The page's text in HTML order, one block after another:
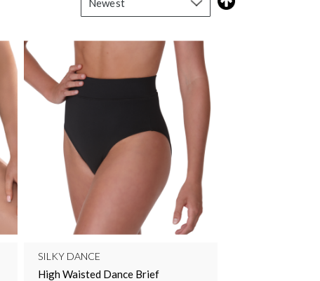
SILKY DANCE
High Waisted Dance Brief